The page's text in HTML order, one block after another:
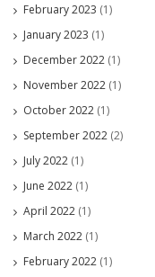
February 2023 (1)
January 2023 (1)
December 2022 (1)
November 2022 (1)
October 2022 (1)
September 2022 (2)
July 2022 (1)
June 2022 (1)
April 2022 (1)
March 2022 (1)
February 2022 (1)